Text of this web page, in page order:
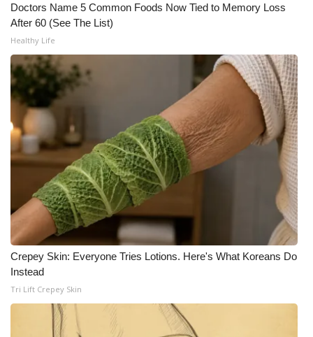
WCBI Senior Expo 2025
Job Fair 2025
Senior Spotlight 2026
Local Events
Obituaries
2025 Obituaries
2023 – 2024 Obituaries
Pets Without Partners
Big Deals
Doctors Name 5 Common Foods Now Tied to Memory Loss
After 60 (See The List)
Healthy Life
Crepey Skin: Everyone Tries Lotions. Here's What Koreans Do
Instead
Tri Lift Crepey Skin